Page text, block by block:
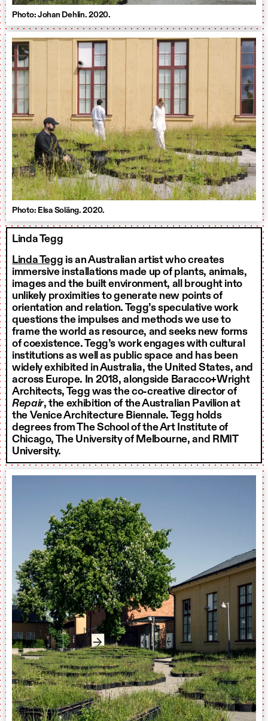
Photo: Johan Dehlin. 2020.
Photo: Elsa Soläng. 2020.
Linda Tegg
Linda Tegg is an Australian artist who creates
immersive installations made up of plants, animals,
images and the built environment, all brought into
unlikely proximities to generate new points of
orientation and relation. Tegg’s speculative work
questions the impulses and methods we use to
frame the world as resource, and seeks new forms
of coexistence. Tegg’s work engages with cultural
institutions as well as public space and has been
widely exhibited in Australia, the United States, and
across Europe. In 2018, alongside Baracco+Wright
Architects, Tegg was the co-creative director of
Repair, the exhibition of the Australian Pavilion at
the Venice Architecture Biennale. Tegg holds
degrees from The School of the Art Institute of
Chicago, The University of Melbourne, and RMIT
University.